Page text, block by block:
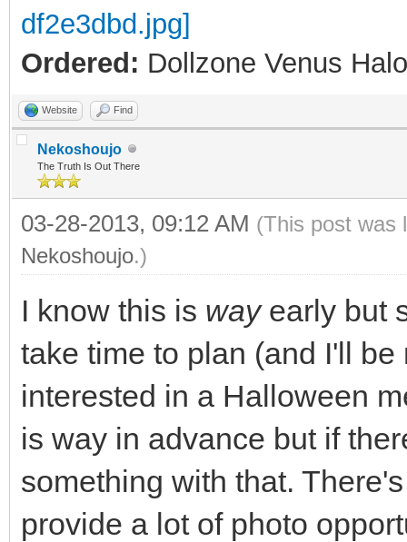
Ordered: Dollzone Venus
Website Find
Nekoshoujo
The Truth Is Out There
03-28-2013, 09:12 AM (This post was
Nekoshoujo.)
I know this is wayearly but
take time to plan (and I'll
interested in a Halloween
is way in advance but if
something with that.
provide a lot of photo